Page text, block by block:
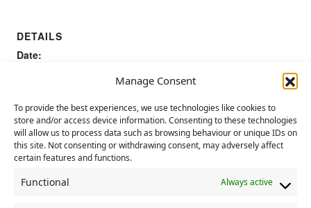
Manage Consent
To provide the best experiences, we use technologies like cookies to
store and/or access device information. Consenting to these technologies
will allow us to process data such as browsing behaviour or unique IDs on
this site. Not consenting or withdrawing consent, may adversely affect
certain features and functions.
Functional Always active
DETAILS
Date:
CP Women’s
Symposium
175th anniversary of publishing of
Communist Manifesto